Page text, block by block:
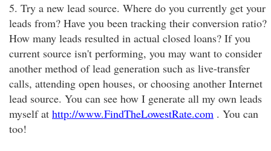
5. Try a new lead source. Where do you currently get your
leads from? Have you been tracking their conversion ratio?
How many leads resulted in actual closed loans? If you
current source isn't performing, you may want to consider
another method of lead generation such as live-transfer
calls, attending open houses, or choosing another Internet
lead source. You can see how I generate all my own leads
myself at http://www.FindTheLowestRate.com . You can
too!